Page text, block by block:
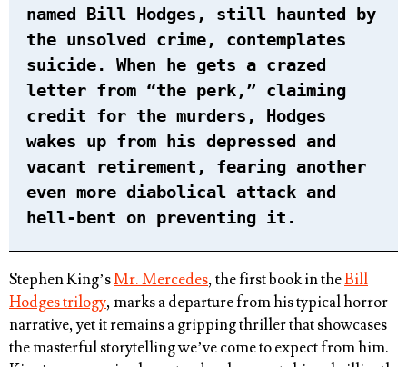
named Bill Hodges, still haunted by
the unsolved crime, contemplates
suicide. When he gets a crazed
letter from “the perk,” claiming
credit for the murders, Hodges
wakes up from his depressed and
vacant retirement, fearing another
even more diabolical attack and
hell-bent on preventing it.
Stephen King’sMr. Mercedes, the first book in theBill
Hodges trilogy, marks a departure from his typical horror
narrative, yet it remains a gripping thriller that showcases
the masterful storytelling we’ve come to expect from him.